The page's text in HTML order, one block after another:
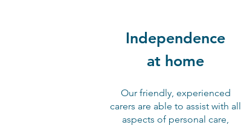
Independence
at home
Our friendly, experienced
carers are able to assist with all
aspects of personal care,